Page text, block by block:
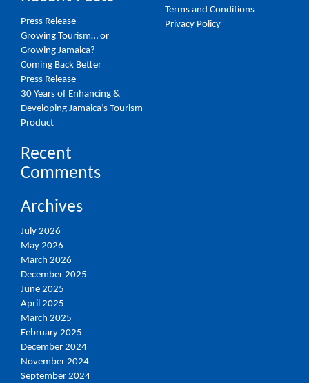
Press Release
Growing Tourism… or
Growing Jamaica?
Coming Back Better
Press Release
30 Years of Enhancing &
Developing Jamaica’s Tourism
Product
Recent
Comments
Archives
July 2026
May 2026
March 2026
December 2025
June 2025
April 2025
March 2025
February 2025
December 2024
November 2024
September 2024
Terms and Conditions
Privacy Policy